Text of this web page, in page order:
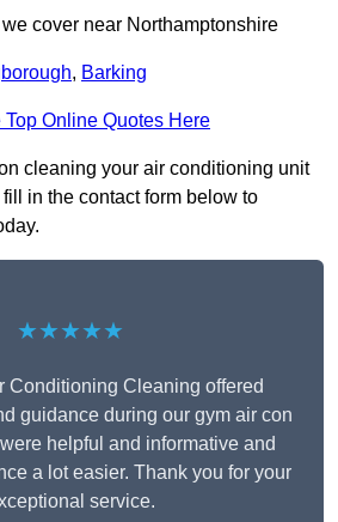
cover near Northamptonshire
, Barking
Top Online Quotes Here
cleaning your air conditioning unit
in the contact form below to
★★★★★
Conditioning Cleaning offered
guidance during our gym air con
helpful and informative and
a lot easier. Thank you for your
service.